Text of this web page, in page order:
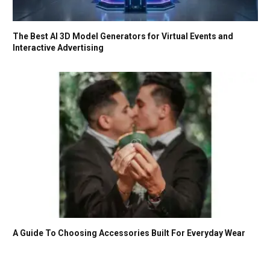
The Best AI 3D Model Generators for Virtual Events and
Interactive Advertising
A Guide To Choosing Accessories Built For Everyday Wear